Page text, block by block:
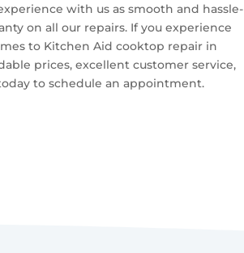
with us as smooth and hassle-
on all our repairs. If you experience
to Kitchen Aid cooktop repair in
prices, excellent customer service,
to schedule an appointment.